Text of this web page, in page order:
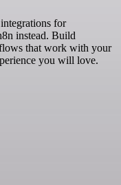
for
instead. Build
that work with your
you will love.